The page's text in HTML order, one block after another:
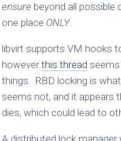
ensure beyond all possible
one place ONLY.
libvirt supports VM hooks
howeverthis thread
things. RBD locking is
seems not, and it appears
dies, which could lead to
A distributed lock manager